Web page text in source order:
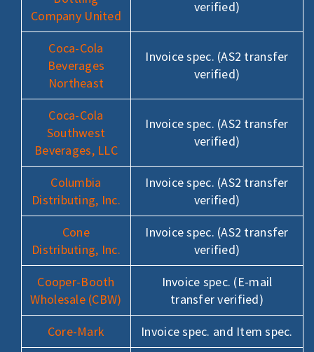
Company United
verified)
Coca-Cola
Beverages
Northeast
Invoice spec. (AS2 transfer
verified)
Coca-Cola
Southwest
Beverages, LLC
Invoice spec. (AS2 transfer
verified)
Columbia
Distributing, Inc.
Invoice spec. (AS2 transfer
verified)
Cone
Distributing, Inc.
Invoice spec. (AS2 transfer
verified)
Cooper-Booth
Wholesale (CBW)
Invoice spec. (E-mail
transfer verified)
Core-Mark
Invoice spec. and Item spec.